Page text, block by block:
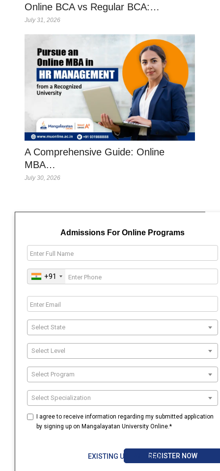
Online BCA vs Regular BCA:…
July 31, 2026
A Comprehensive Guide: Online
MBA…
July 30, 2026
Admissions For Online Programs
+91
Select State
Select Level
Select Program
Select Specialization
I agree to receive information regarding my submitted application
by signing up on Mangalayatan University Online.*
EXISTING USER? LOGINREGISTER NOW